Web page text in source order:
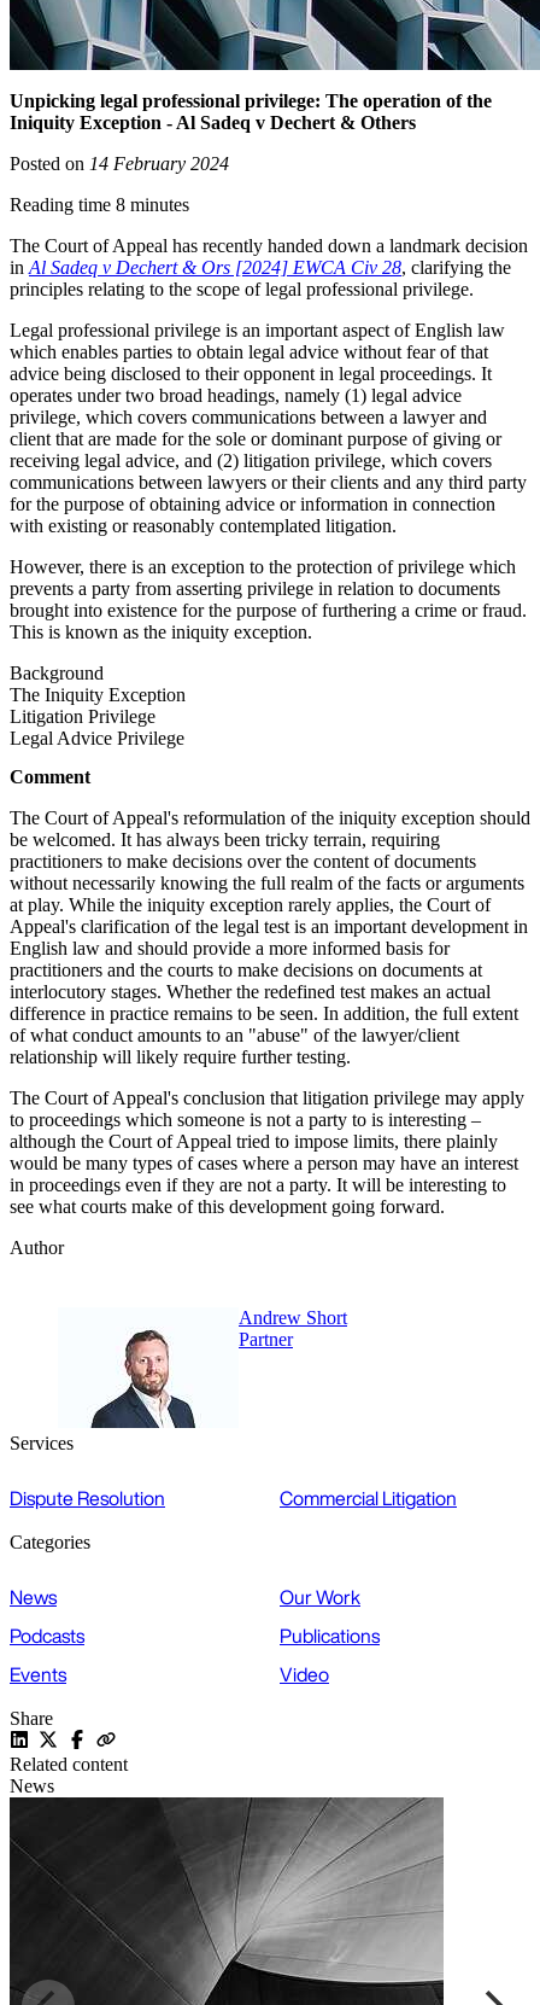
Unpicking legal professional privilege: The operation of the
Iniquity Exception - Al Sadeq v Dechert & Others
Posted on 14 February 2024
Reading time 8 minutes
The Court of Appeal has recently handed down a landmark decision
inAl Sadeq v Dechert & Ors [2024] EWCA Civ 28, clarifying the
principles relating to the scope of legal professional privilege.
Legal professional privilege is an important aspect of English law
which enables parties to obtain legal advice without fear of that
advice being disclosed to their opponent in legal proceedings. It
operates under two broad headings, namely (1) legal advice
privilege, which covers communications between a lawyer and
client that are made for the sole or dominant purpose of giving or
receiving legal advice, and (2) litigation privilege, which covers
communications between lawyers or their clients and any third party
for the purpose of obtaining advice or information in connection
with existing or reasonably contemplated litigation.
However, there is an exception to the protection of privilege which
prevents a party from asserting privilege in relation to documents
brought into existence for the purpose of furthering a crime or fraud.
This is known as the iniquity exception.
Background
The Iniquity Exception
Litigation Privilege
Legal Advice Privilege
Comment
The Court of Appeal's reformulation of the iniquity exception should
be welcomed. It has always been tricky terrain, requiring
practitioners to make decisions over the content of documents
without necessarily knowing the full realm of the facts or arguments
at play. While the iniquity exception rarely applies, the Court of
Appeal's clarification of the legal test is an important development in
English law and should provide a more informed basis for
practitioners and the courts to make decisions on documents at
interlocutory stages. Whether the redefined test makes an actual
difference in practice remains to be seen. In addition, the full extent
of what conduct amounts to an "abuse" of the lawyer/client
relationship will likely require further testing.
The Court of Appeal's conclusion that litigation privilege may apply
to proceedings which someone is not a party to is interesting –
although the Court of Appeal tried to impose limits, there plainly
would be many types of cases where a person may have an interest
in proceedings even if they are not a party. It will be interesting to
see what courts make of this development going forward.
Author
Andrew Short
Partner
Services
Dispute Resolution Commercial Litigation
Categories
News
Our Work
Podcasts
Publications
Events
Video
Share
Related content
News